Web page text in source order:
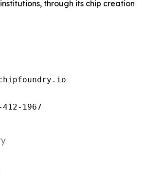
through its chip creation
1967